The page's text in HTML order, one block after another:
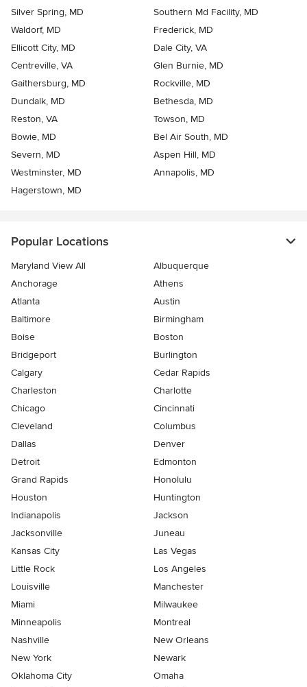
Silver Spring, MD
Southern Md Facility, MD
Waldorf, MD
Frederick, MD
Ellicott City, MD
Dale City, VA
Centreville, VA
Glen Burnie, MD
Gaithersburg, MD
Rockville, MD
Dundalk, MD
Bethesda, MD
Reston, VA
Towson, MD
Bowie, MD
Bel Air South, MD
Severn, MD
Aspen Hill, MD
Westminster, MD
Annapolis, MD
Hagerstown, MD
Popular Locations
Maryland View All
Albuquerque
Anchorage
Athens
Atlanta
Austin
Baltimore
Birmingham
Boise
Boston
Bridgeport
Burlington
Calgary
Cedar Rapids
Charleston
Charlotte
Chicago
Cincinnati
Cleveland
Columbus
Dallas
Denver
Detroit
Edmonton
Grand Rapids
Honolulu
Houston
Huntington
Indianapolis
Jackson
Jacksonville
Juneau
Kansas City
Las Vegas
Little Rock
Los Angeles
Louisville
Manchester
Miami
Milwaukee
Minneapolis
Montreal
Nashville
New Orleans
New York
Newark
Oklahoma City
Omaha